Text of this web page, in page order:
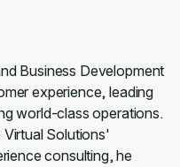
Business Development
experience, leading
world-class operations.
Solutions'
consulting, he